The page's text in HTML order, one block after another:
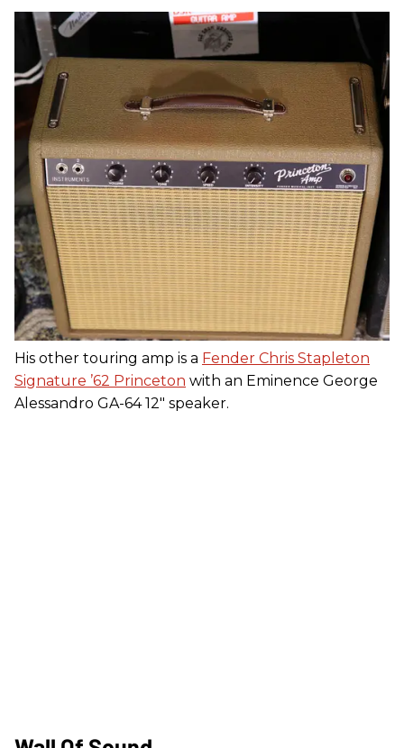
His other touring amp is a Fender Chris Stapleton
Signature ’62 Princeton with an Eminence George
Alessandro GA-64 12" speaker.